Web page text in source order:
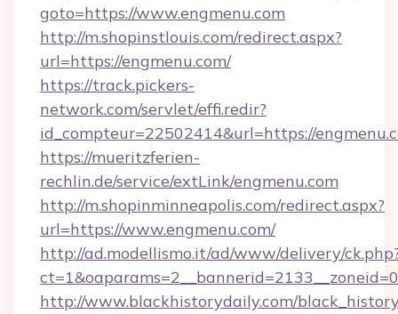
goto=https://www.engmenu.com
http://m.shopinstlouis.com/redirect.aspx?
url=https://engmenu.com/
https://track.pickers-
network.com/servlet/effi.redir?
id_compteur=22502414&url=https://
https://mueritzferien-
rechlin.de/service/extLink/engmenu.com
http://m.shopinminneapolis.com/redirect.aspx?
url=https://www.engmenu.com/
http://ad.modellismo.it/ad/www/delivery/
http://www.blackhistorydaily.com/